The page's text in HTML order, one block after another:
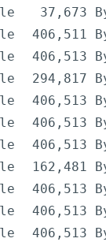
37,673
406,511
406,513
294,817
406,513
406,513
406,513
162,481
406,513
406,513
406,513